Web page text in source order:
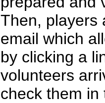
Then, players
email which
by clicking a
volunteers
check them